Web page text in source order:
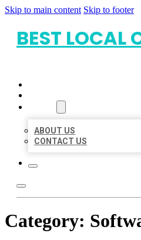
Skip to main content Skip to footer
BEST LOCAL
ABOUT US
CONTACT US
Category: